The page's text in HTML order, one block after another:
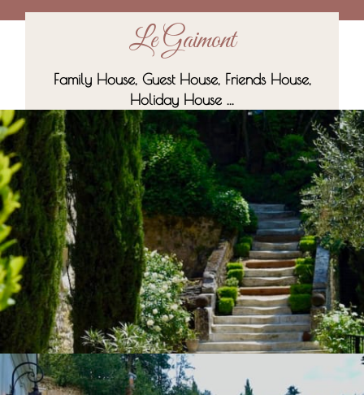
Le Gaimont
Family House, Guest House, Friends House,
Holiday House ...